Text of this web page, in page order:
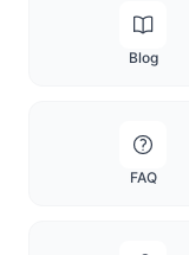
Blog
FAQ